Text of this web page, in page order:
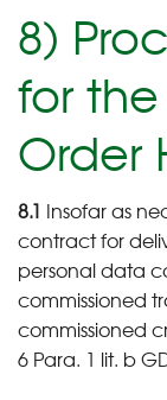
8)
for
Order
8.1 Insofar as
contract for
personal data
commissioned
commissioned
6 Para. 1 lit. b